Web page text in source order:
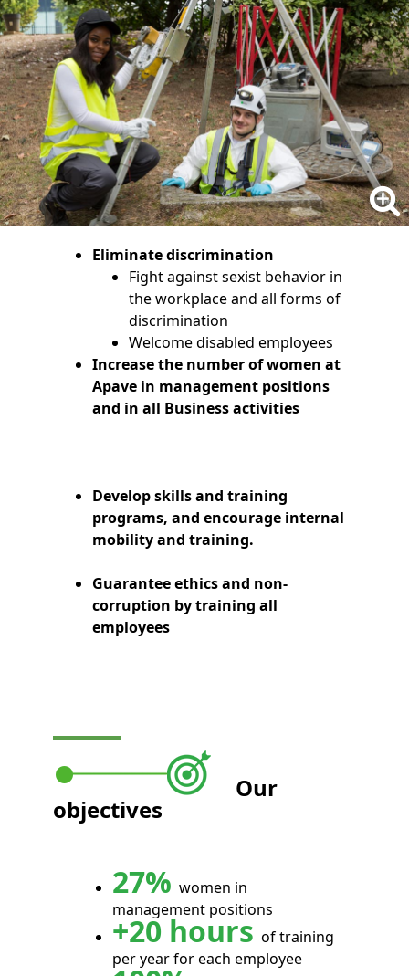
Eliminate discrimination
Fight against sexist behavior in
the workplace and all forms of
discrimination
Welcome disabled employees
Increase the number of women at
Apave in management positions
and in all Business activities
Develop skills and training
programs, and encourage internal
mobility and training.
Guarantee ethics and non-
corruption by training all
employees
Our
objectives
27% women in
management positions
+20 hours of training
per year for each employee